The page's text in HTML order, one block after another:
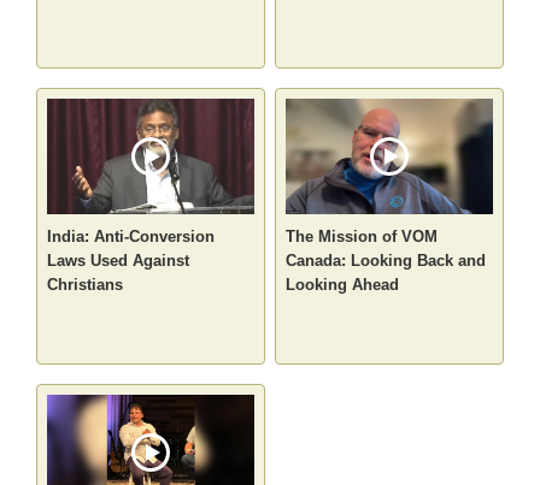
India: Anti-Conversion
Laws Used Against
Christians
The Mission of VOM
Canada: Looking Back and
Looking Ahead